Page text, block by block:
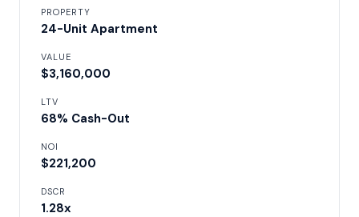
PROPERTY
24-Unit Apartment
VALUE
$3,160,000
LTV
68% Cash-Out
NOI
$221,200
DSCR
1.28x